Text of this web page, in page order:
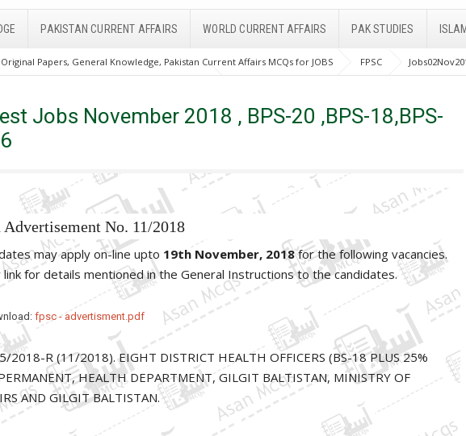
PAKISTAN CURRENT AFFAIRS WORLD CURRENT AFFAIRS PAK STUDIES
Papers, General Knowledge, Pakistan Current Affairs MCQs for JOBS FPSC
2018 , BPS-20 ,BPS-18,BPS-17,BPS-16
Jobs November 2018 , BPS-20 ,BPS-18,BPS-
Advertisement No. 11/2018
may apply on-line upto 19th November, 2018for the following vacancies.
link for details mentioned in the General Instructions to the candidates.
fpsc - advertisment.pdf
2018-R (11/2018). EIGHT DISTRICT HEALTH OFFICERS (BS-18 PLUS 25%
HEALTH DEPARTMENT, GILGIT BALTISTAN, MINISTRY OF
AND GILGIT BALTISTAN.